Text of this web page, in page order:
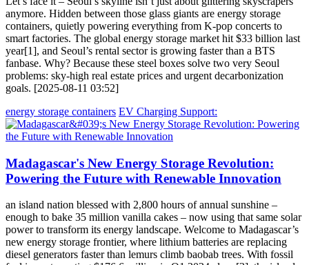
anymore. Hidden between those glass giants are energy storage
containers, quietly powering everything from K-pop concerts to
smart factories. The global energy storage market hit $33 billion last
year[1], and Seoul’s rental sector is growing faster than a BTS
fanbase. Why? Because these steel boxes solve two very Seoul
problems: sky-high real estate prices and urgent decarbonization
goals. [2025-08-11 03:52]
energy storage containers EV Charging Support:
Madagascar's New Energy Storage Revolution:
Powering the Future with Renewable Innovation
an island nation blessed with 2,800 hours of annual sunshine –
enough to bake 35 million vanilla cakes – now using that same solar
power to transform its energy landscape. Welcome to Madagascar’s
new energy storage frontier, where lithium batteries are replacing
diesel generators faster than lemurs climb baobab trees. With fossil